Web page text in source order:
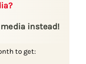
instead!
to get: